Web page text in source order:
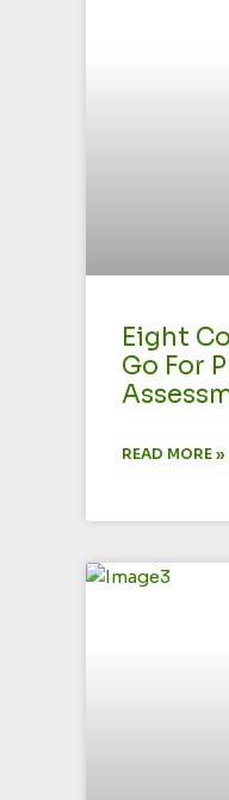
Eight
Go For
READ MORE »